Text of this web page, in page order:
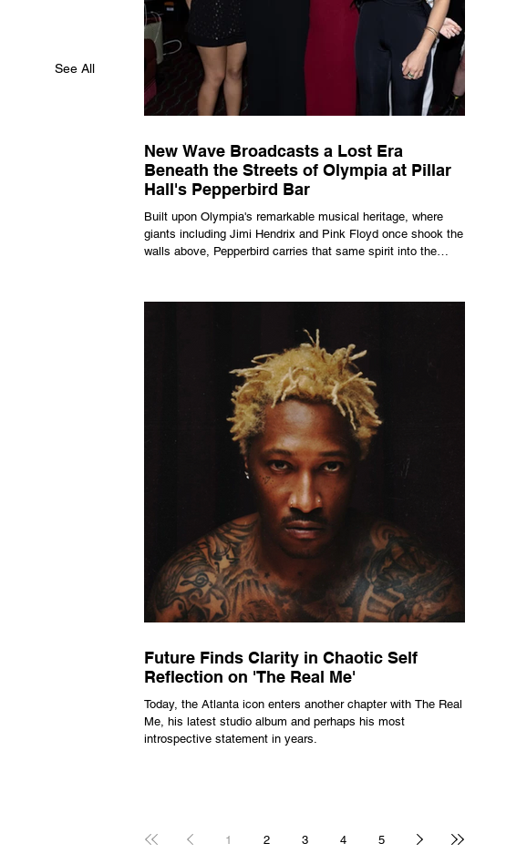
See All
New Wave Broadcasts a Lost Era
Beneath the Streets of Olympia at Pillar
Hall's Pepperbird Bar
Built upon Olympia's remarkable musical heritage, where
giants including Jimi Hendrix and Pink Floyd once shook the
walls above, Pepperbird carries that same spirit into the
told.
Future Finds Clarity in Chaotic Self
Reflection on 'The Real Me'
Today, the Atlanta icon enters another chapter with The Real
Me, his latest studio album and perhaps his most
introspective statement in years.
1 2 3 4 5